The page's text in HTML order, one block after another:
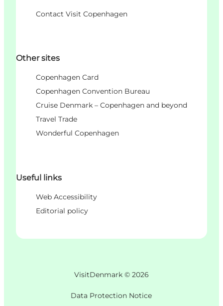
Contact Visit Copenhagen
Other sites
Copenhagen Card
Copenhagen Convention Bureau
Cruise Denmark – Copenhagen and beyond
Travel Trade
Wonderful Copenhagen
Useful links
Web Accessibility
Editorial policy
VisitDenmark © 2026
Data Protection Notice